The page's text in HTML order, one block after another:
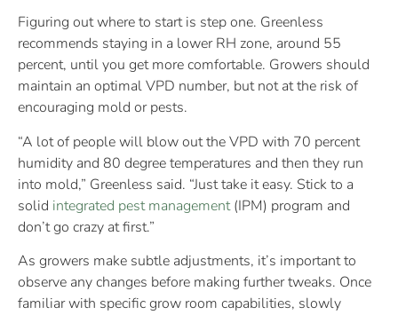
Figuring out where to start is step one. Greenless
recommends staying in a lower RH zone, around 55
percent, until you get more comfortable. Growers should
maintain an optimal VPD number, but not at the risk of
encouraging mold or pests.
“A lot of people will blow out the VPD with 70 percent
humidity and 80 degree temperatures and then they run
into mold,” Greenless said. “Just take it easy. Stick to a
solid integrated pest management(IPM) program and
don’t go crazy at first.”
As growers make subtle adjustments, it’s important to
observe any changes before making further tweaks. Once
familiar with specific grow room capabilities, slowly